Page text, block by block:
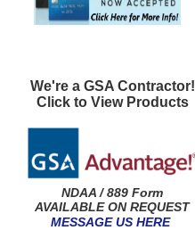
We're a GSA Contractor!
Click to View Products
NDAA / 889 Form
AVAILABLE ON REQUEST
MESSAGE US HERE